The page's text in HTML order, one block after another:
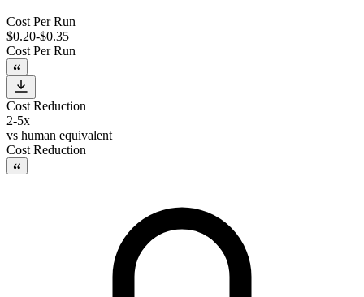
Cost Per Run
$0.20-$0.35
Cost Per Run
Cost Reduction
2-5x
vs human equivalent
Cost Reduction